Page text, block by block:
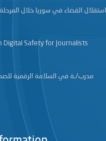
استقلال القضاء في سوريا خلال المرحلة
Digital Safety for Journalists
مدرب/ـة في السلامة الرقمية